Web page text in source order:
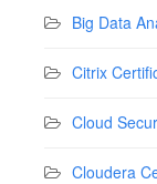
Big Data
Citrix
Cloud
Cloudera